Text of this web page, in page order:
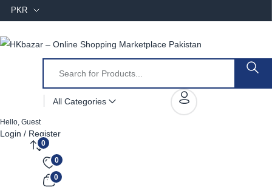
PKR
All Categories
Hello, Guest
Login / Register
0
0
0